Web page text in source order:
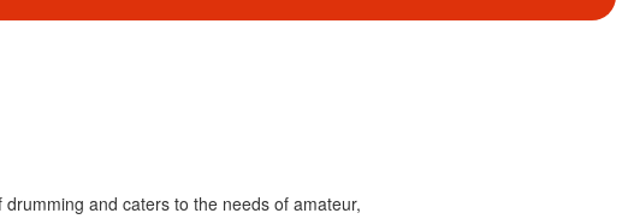
and caters to the needs of amateur,